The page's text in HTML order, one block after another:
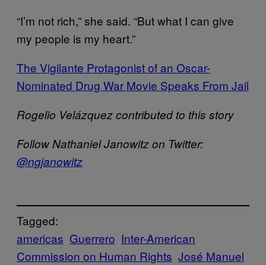
“I’m not rich,” she said. “But what I can give
my people is my heart.”
The Vigilante Protagonist of an Oscar-
Nominated Drug War Movie Speaks From Jail
Rogelio Velázquezcontributed to this story
Follow Nathaniel Janowitz on Twitter:
@ngjanowitz
Tagged:
americas Guerrero Inter-American
Commission on Human Rights José Manuel